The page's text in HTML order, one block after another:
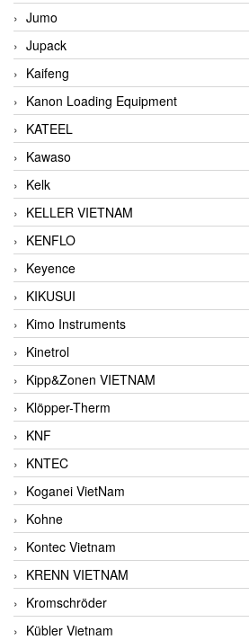
Jumo
Jupack
Kaifeng
Kanon Loading Equipment
KATEEL
Kawaso
Kelk
KELLER VIETNAM
KENFLO
Keyence
KIKUSUI
Kimo Instruments
Kinetrol
Kipp&Zonen VIETNAM
Klöpper-Therm
KNF
KNTEC
Koganei VietNam
Kohne
Kontec Vietnam
KRENN VIETNAM
Kromschröder
Kübler Vietnam